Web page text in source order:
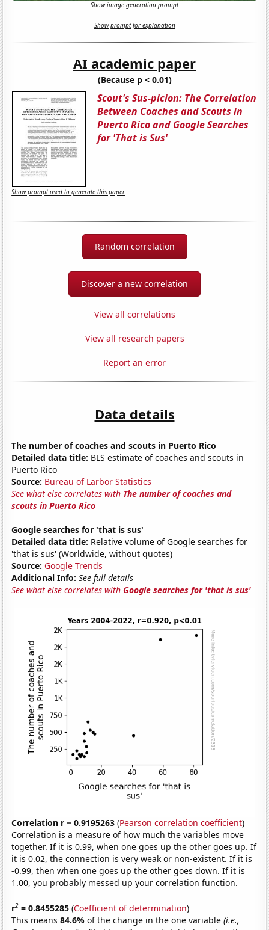
Show image generation prompt
Show prompt for explanation
AI academic paper
(Because p < 0.01)
Scout's Sus-picion: The Correlation
Between Coaches and Scouts in
Puerto Rico and Google Searches
for 'That is Sus'
Show prompt used to generate this paper
Random correlation
Discover a new correlation
View all correlations
View all research papers
Report an error
Data details
The number of coaches and scouts in Puerto Rico
Detailed data title: BLS estimate of coaches and scouts in
Puerto Rico
Source: Bureau of Larbor Statistics
See what else correlates with The number of coaches and
scouts in Puerto Rico
Google searches for 'that is sus'
Detailed data title: Relative volume of Google searches for
'that is sus' (Worldwide, without quotes)
Source: Google Trends
Additional Info: See full details
See what else correlates withGoogle searches for 'that is sus'
Correlation r = 0.9195263 (Pearson correlation coefficient)
Correlation is a measure of how much the variables move
together. If it is 0.99, when one goes up the other goes up. If
it is 0.02, the connection is very weak or non-existent. If it is
-0.99, then when one goes up the other goes down. If it is
1.00, you probably messed up your correlation function.
r2 = 0.8455285 (Coefficient of determination)
This means84.6%of the change in the one variable(i.e.,